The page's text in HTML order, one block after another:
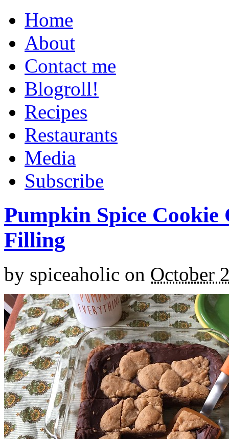
Home
About
Contact me
Blogroll!
Recipes
Restaurants
Media
Subscribe
Pumpkin Spice
Filling
by spiceaholic on October